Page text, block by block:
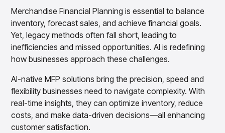
Store Execution
Optimize decisions for local managers with StoreSmart
Visual Line Planning
Optimize concept-to-line workflows with AI-native
collaboration, infinite mood boards, and instant buyer
Merchandising
Overview
Products
Pricing & Promotions Products
Pricing Optimization
Determine lifecycle pricing decisions with PriceSmart
Merchandise Financial Planning is essential to balance
inventory, forecast sales, and achieve financial goals.
Yet, legacy methods often fall short, leading to
inefficiencies and missed opportunities. AI is redefining
how businesses approach these challenges.
AI-native MFP solutions bring the precision, speed and
flexibility businesses need to navigate complexity. With
real-time insights, they can optimize inventory, reduce
costs, and make data-driven decisions—all enhancing
customer satisfaction.